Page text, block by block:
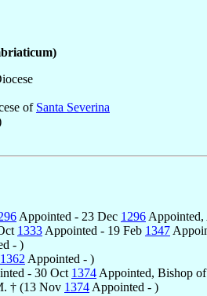
of Santa Severina
Appointed - 23 Dec 1296
1333 Appointed - 19 Feb 1347
- )
1362 Appointed - )
- 30 Oct 1374 Appointed, Bishop of
† (13 Nov 1374 Appointed - )